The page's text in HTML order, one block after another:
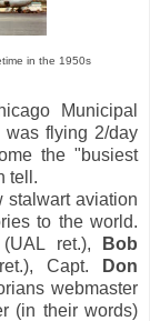
in the 1950s
Municipal
flying 2/day
the "busiest
tell.
stalwart aviation
to the world.
ret.),
Bob
Capt.
Don
webmaster
(in their words)